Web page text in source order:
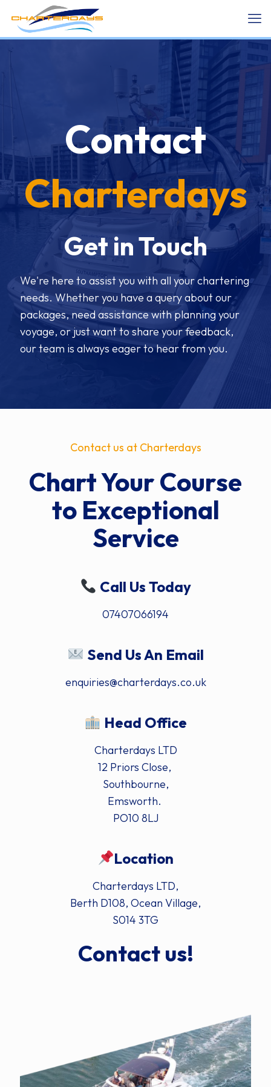
Contact
Charterdays
Get in Touch
We're here to assist you with all your chartering
needs. Whether you have a query about our
packages, need assistance with planning your
voyage, or just want to share your feedback,
our team is always eager to hear from you.
Contact us at Charterdays
Chart Your Course
to Exceptional
Service
Call Us Today
07407066194
Send Us An Email
enquiries@charterdays.co.uk
Head Office
Charterdays LTD
12 Priors Close,
Southbourne,
Emsworth.
PO10 8LJ
Location
Charterdays LTD,
Berth D108, Ocean Village,
S014 3TG
Contact us!